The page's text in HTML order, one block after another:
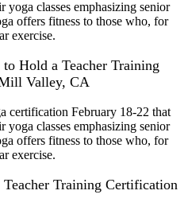
yoga classes emphasizing senior
offers fitness to those who, for
exercise.
Hold a Teacher Training
Valley, CA
certification February 18-22 that
yoga classes emphasizing senior
offers fitness to those who, for
exercise.
Training Certification